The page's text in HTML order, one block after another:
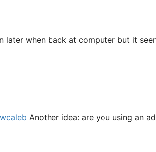
later when back at computer but it
Another idea: are you using an